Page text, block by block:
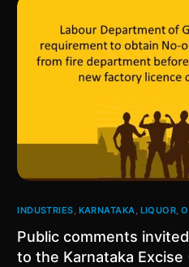
INDUSTRIES KARNATAKA LIQUOR ,
Public comments
to the Karnataka